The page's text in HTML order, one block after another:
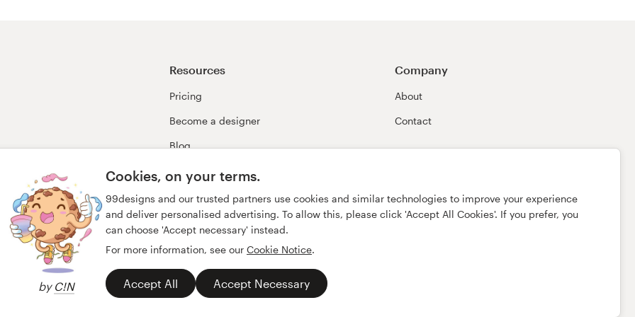
by C!N
Cookies, on your terms.
99designs and our trusted partners use cookies and similar technologies to improve your experience
and deliver personalised advertising. To allow this, please click 'Accept All Cookies'. If you prefer, you
can choose 'Accept necessary' instead.
For more information, see our Cookie Notice.
Accept All Accept Necessary
Resources
Pricing
Become a designer
Blog
Company
About
Contact